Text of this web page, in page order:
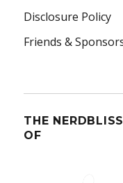
Disclosure Policy
Friends &
THE
OF